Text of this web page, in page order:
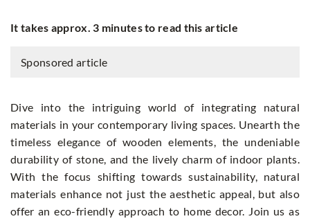
It takes approx. 3 minutes to read this article
Sponsored article
Dive into the intriguing world of integrating natural
materials in your contemporary living spaces. Unearth the
timeless elegance of wooden elements, the undeniable
durability of stone, and the lively charm of indoor plants.
With the focus shifting towards sustainability, natural
materials enhance not just the aesthetic appeal, but also
offer an eco-friendly approach to home decor. Join us as